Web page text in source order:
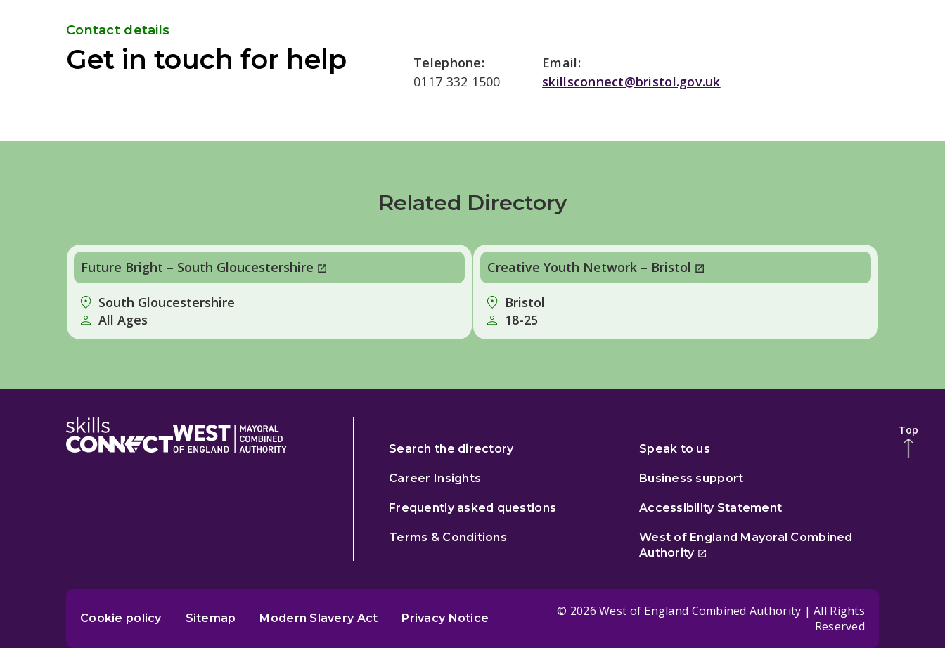
Contact details
Get in touch for help
Telephone:
0117 332 1500
Email:
skillsconnect@bristol.gov.uk
Related Directory
Future Bright – South Gloucestershire
South Gloucestershire
All Ages
Creative Youth Network – Bristol
Bristol
18-25
Search the directory Speak to us
Career Insights Business support
Frequently asked questions Accessibility Statement
Terms & Conditions
West of England Mayoral Combined
Authority
Cookie policy Sitemap Modern Slavery Act Privacy Notice
© 2026 West of England Combined Authority | All Rights
Reserved
Top